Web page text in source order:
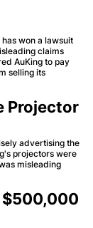
won a lawsuit
claims
AuKing to pay
selling its
Projector
advertising the
projectors were
misleading
$500,000